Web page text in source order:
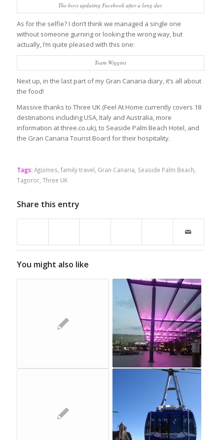
The boys updating Facebook after a long day
As for the selfie? I don’t think we managed a single one
without someone gurning or looking the wrong way, but
actually, I’m quite pleased with this one:
Team Wiggins
Next up, in the last part of my Gran Canaria diary, it’s all about
the food!
Massive thanks to Three UK (Feel At Home currently covers 18
destinations including USA, Italy and Australia, more
information at three.co.uk), to Seaside Palm Beach Hotel, and
the Gran Canaria Tourist Board for their hospitality.
Tags: Agüimes family travel Gran Canaria Seaside Palm Beach
Tagoror, Three UK
Share this entry
You might also like